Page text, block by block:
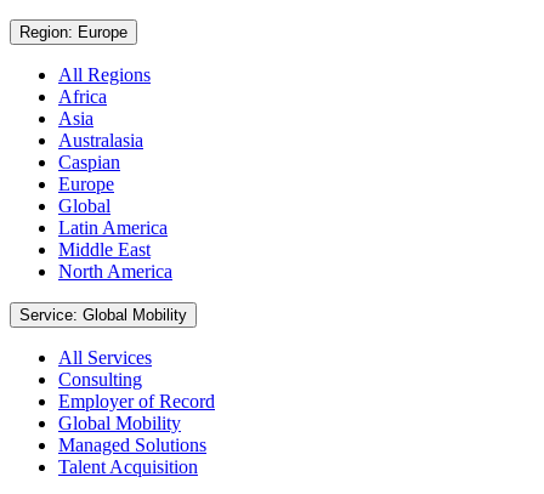
Region: Europe
All Regions
Africa
Asia
Australasia
Caspian
Europe
Global
Latin America
Middle East
North America
Service: Global Mobility
All Services
Consulting
Employer of Record
Global Mobility
Managed Solutions
Talent Acquisition